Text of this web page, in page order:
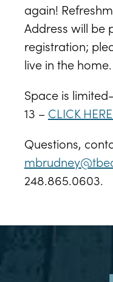
again!
Address will be
registration;
live in the home.
Space is
13 – CLICK
Questions,
248.865.0603.